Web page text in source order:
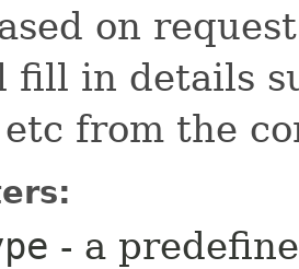
on
fill in details
from the
- a